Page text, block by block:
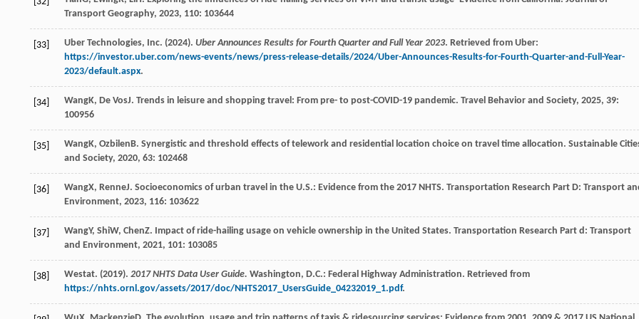
Transport Geography, 2023, 110: 103644
[33] Uber Technologies, Inc. (2024). Uber Announces Results for Fourth Quarter and Full Year 2023. Retrieved from Uber:
https://investor.uber.com/news-events/news/press-release-details/2024/Uber-Announces-Results-for-Fourth-Quarter-and-Full-Year-
2023/default.aspx.
[34] WangK, De VosJ. Trends in leisure and shopping travel: From pre- to post-COVID-19 pandemic. Travel Behavior and Society, 2025, 39:
100956
[35] WangK, OzbilenB. Synergistic and threshold effects of telework and residential location choice on travel time allocation. Sustainable
and Society, 2020, 63: 102468
[36] WangX, RenneJ. Socioeconomics of urban travel in the U.S.: Evidence from the 2017 NHTS. Transportation Research Part D: Transport
Environment, 2023, 116: 103622
[37] WangY, ShiW, ChenZ. Impact of ride-hailing usage on vehicle ownership in the United States. Transportation Research Part d: Transport
and Environment, 2021, 101: 103085
[38] Westat. (2019). 2017 NHTS Data User Guide. Washington, D.C.: Federal Highway Administration. Retrieved from
https://nhts.ornl.gov/assets/2017/doc/NHTS2017_UsersGuide_04232019_1.pdf.